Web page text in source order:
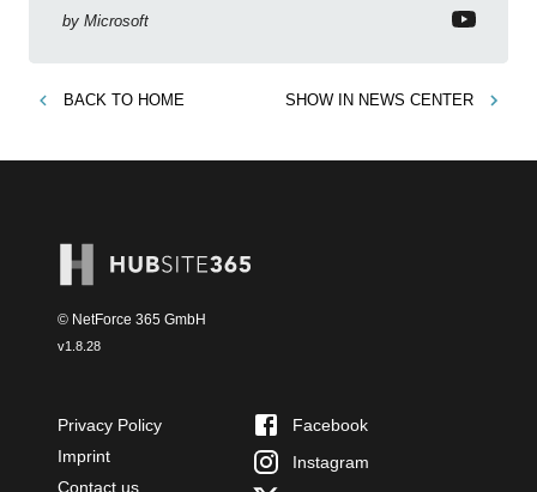
by Microsoft
BACK TO HOME SHOW IN NEWS CENTER
© NetForce 365 GmbH
v1.8.28
Privacy Policy
Imprint
Contact us
Facebook
Instagram